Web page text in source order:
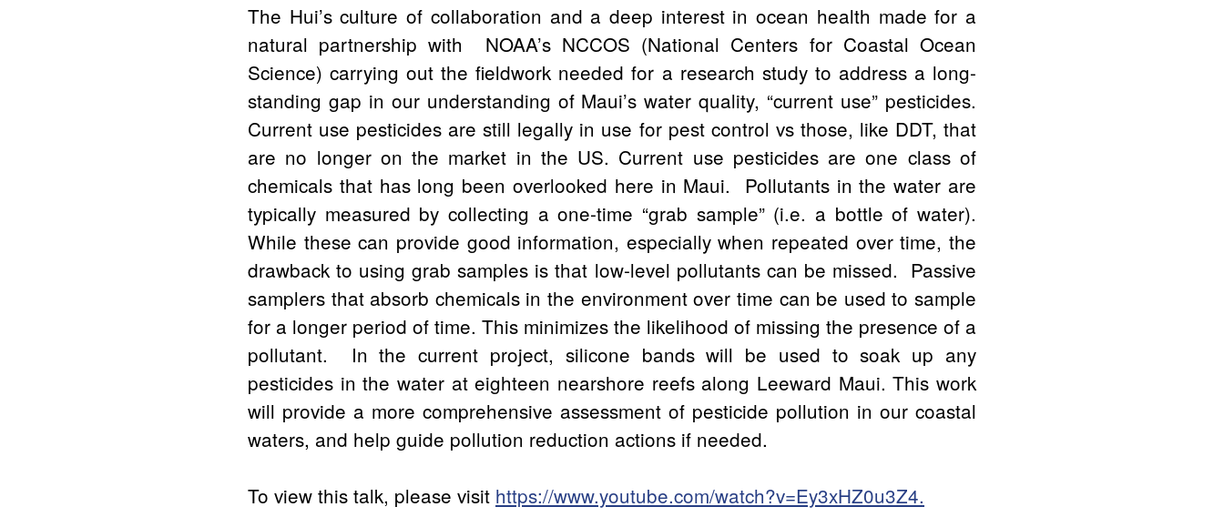
The Hui’s culture of collaboration and a deep interest in ocean health made for a
natural partnership with NOAA’s NCCOS (National Centers for Coastal Ocean
Science) carrying out the fieldwork needed for a research study to address a long-
standing gap in our understanding of Maui’s water quality, “current use” pesticides.
Current use pesticides are still legally in use for pest control vs those, like DDT, that
are no longer on the market in the US. Current use pesticides are one class of
chemicals that has long been overlooked here in Maui. Pollutants in the water are
typically measured by collecting a one-time “grab sample” (i.e. a bottle of water).
While these can provide good information, especially when repeated over time, the
drawback to using grab samples is that low-level pollutants can be missed. Passive
samplers that absorb chemicals in the environment over time can be used to sample
for a longer period of time. This minimizes the likelihood of missing the presence of a
pollutant. In the current project, silicone bands will be used to soak up any
pesticides in the water at eighteen nearshore reefs along Leeward Maui. This work
will provide a more comprehensive assessment of pesticide pollution in our coastal
waters, and help guide pollution reduction actions if needed.
To view this talk, please visit https://www.youtube.com/watch?v=Ey3xHZ0u3Z4.